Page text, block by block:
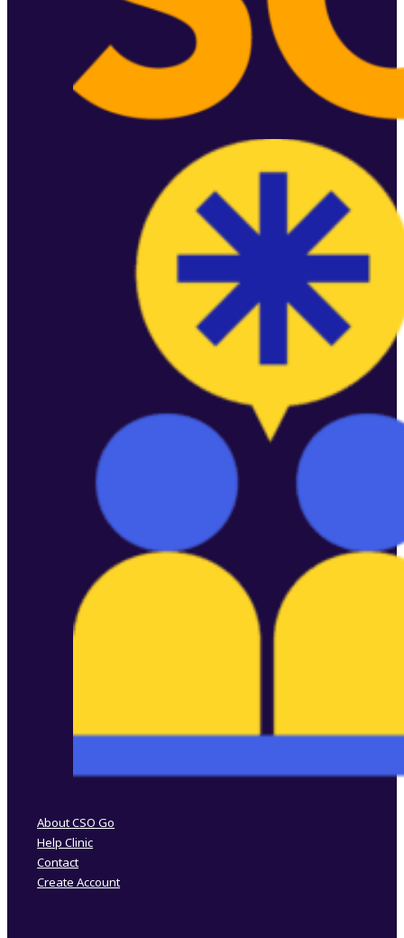
About CSO Go
Help Clinic
Contact
Create Account